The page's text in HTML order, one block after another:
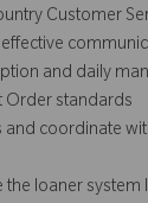
Customer
and daily
Order standards
and coordinate
the loaner system